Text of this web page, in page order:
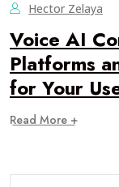
Hector Zelaya
Voice AI
Platforms
for Your
Read More +